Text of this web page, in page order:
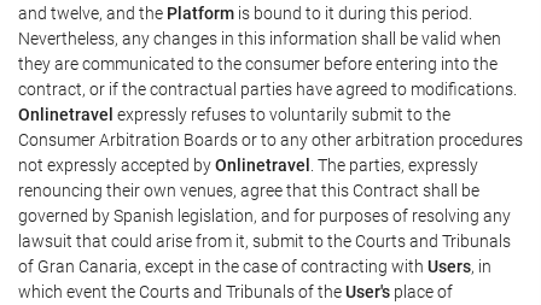
and twelve, and the Platform is bound to it during this period.
Nevertheless, any changes in this information shall be valid when
they are communicated to the consumer before entering into the
contract, or if the contractual parties have agreed to modifications.
Onlinetravel expressly refuses to voluntarily submit to the
Consumer Arbitration Boards or to any other arbitration procedures
not expressly accepted byOnlinetravel . The parties, expressly
renouncing their own venues, agree that this Contract shall be
governed by Spanish legislation, and for purposes of resolving any
lawsuit that could arise from it, submit to the Courts and Tribunals
of Gran Canaria, except in the case of contracting with Users, in
which event the Courts and Tribunals of theUser's place of